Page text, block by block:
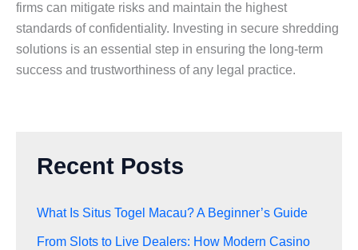
firms can mitigate risks and maintain the highest
standards of confidentiality. Investing in secure shredding
solutions is an essential step in ensuring the long-term
success and trustworthiness of any legal practice.
Recent Posts
What Is Situs Togel Macau? A Beginner’s Guide
From Slots to Live Dealers: How Modern Casino